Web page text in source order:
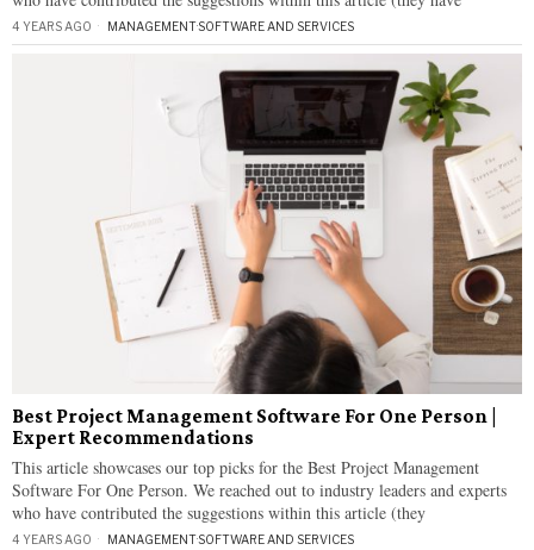
4 YEARS AGO MANAGEMENT·SOFTWARE AND SERVICES
Best Project Management Software For One Person |
Expert Recommendations
This article showcases our top picks for the Best Project Management
Software For One Person. We reached out to industry leaders and experts
who have contributed the suggestions within this article (they
4 YEARS AGO MANAGEMENT·SOFTWARE AND SERVICES